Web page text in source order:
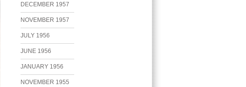
DECEMBER 1957
NOVEMBER 1957
JULY 1956
JUNE 1956
JANUARY 1956
NOVEMBER 1955